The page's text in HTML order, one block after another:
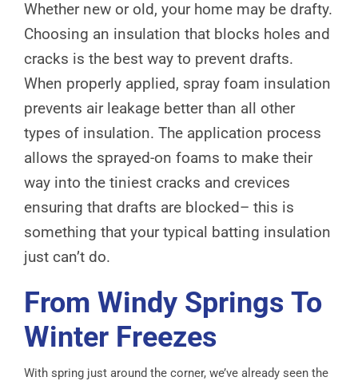
Whether new or old, your home may be drafty.
Choosing an insulation that blocks holes and
cracks is the best way to prevent drafts.
When properly applied, spray foam insulation
prevents air leakage better than all other
types of insulation. The application process
allows the sprayed-on foams to make their
way into the tiniest cracks and crevices
ensuring that drafts are blocked– this is
something that your typical batting insulation
just can’t do.
From Windy Springs To
Winter Freezes
With spring just around the corner, we’ve already seen the